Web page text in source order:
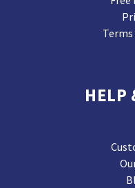
HELP